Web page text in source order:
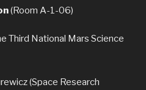
(Room A-1-06)
Third National Mars Science
(Space Research